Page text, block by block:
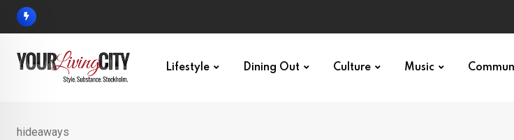
Skip
Lifestyle Dining Out Culture Music
hideaways